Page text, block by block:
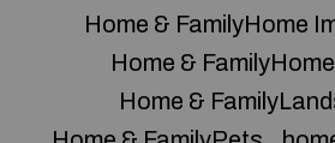
Home & FamilyHome
Home &
Home &